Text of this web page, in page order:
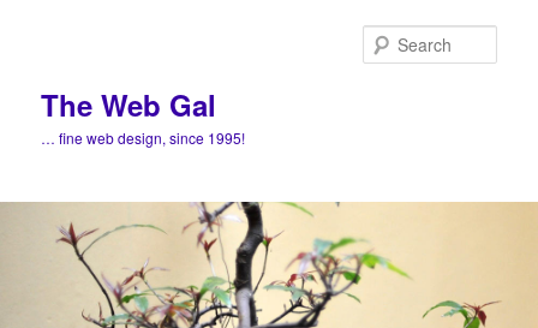
The Web Gal
… fine web design, since 1995!